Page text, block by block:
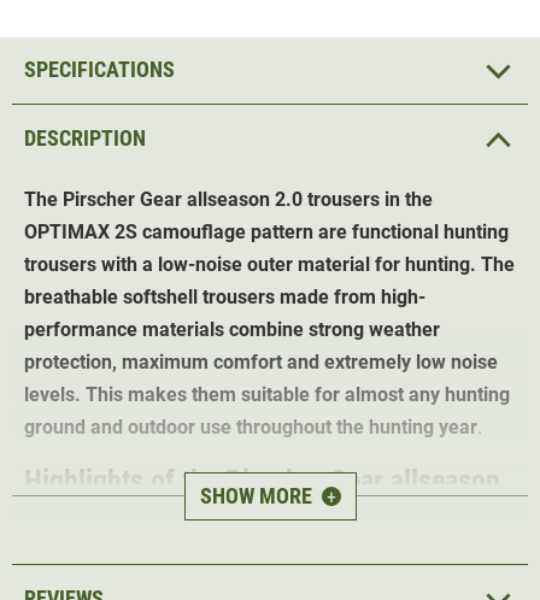
DESCRIPTION
The Pirscher Gear allseason 2.0 trousers in the
OPTIMAX 2S camouflage pattern are functional hunting
trousers with a low-noise outer material for hunting. The
breathable softshell trousers made from high-
performance materials combine strong weather
protection, maximum comfort and extremely low noise
levels. This makes them suitable for almost any hunting
ground and outdoor use throughout the hunting year.
Highlights of the Pirscher Gear allseason
2.0 trousers (Optimax 2S)
Exclusive OPTIMAX 2S Camo -perfect camouflage in
SHOW MORE +
SPECIFICATIONS